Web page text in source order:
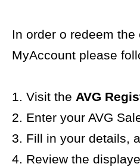
In order o redeem
MyAccount please
1. Visit the AVG
2. Enter your AVG
3. Fill in your details,
4. Review the